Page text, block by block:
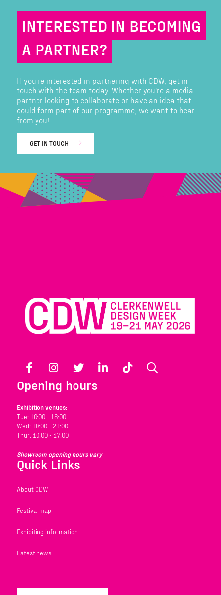
INTERESTED IN BECOMING
A PARTNER?
If you're interested in partnering with CDW, get in
touch with the team today. Whether you're a media
partner looking to collaborate or have an idea that
could form part of our programme, we want to hear
from you!
GET IN TOUCH
Facebook Instagram Twitter LinkedIn TikTok
Opening hours
Exhibition venues:
Tue: 10:00 - 18:00
Wed: 10:00 - 21:00
Thur: 10:00 - 17:00
Showroom opening hours vary
Quick Links
About CDW
Festival map
Exhibiting information
Latest news